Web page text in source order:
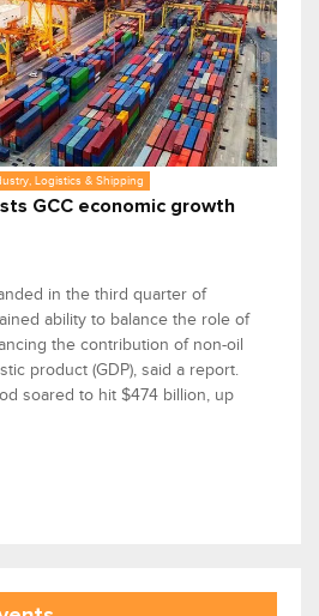
Logistics & Shipping
GCC economic growth
in the third quarter of
ability to balance the role of
the contribution of non-oil
product (GDP), said a report.
soared to hit $474 billion, up